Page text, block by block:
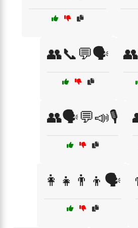
👥📞💬🗣️
👥🗣️💬📣🎙️
👩‍👧👨‍👦🗣️